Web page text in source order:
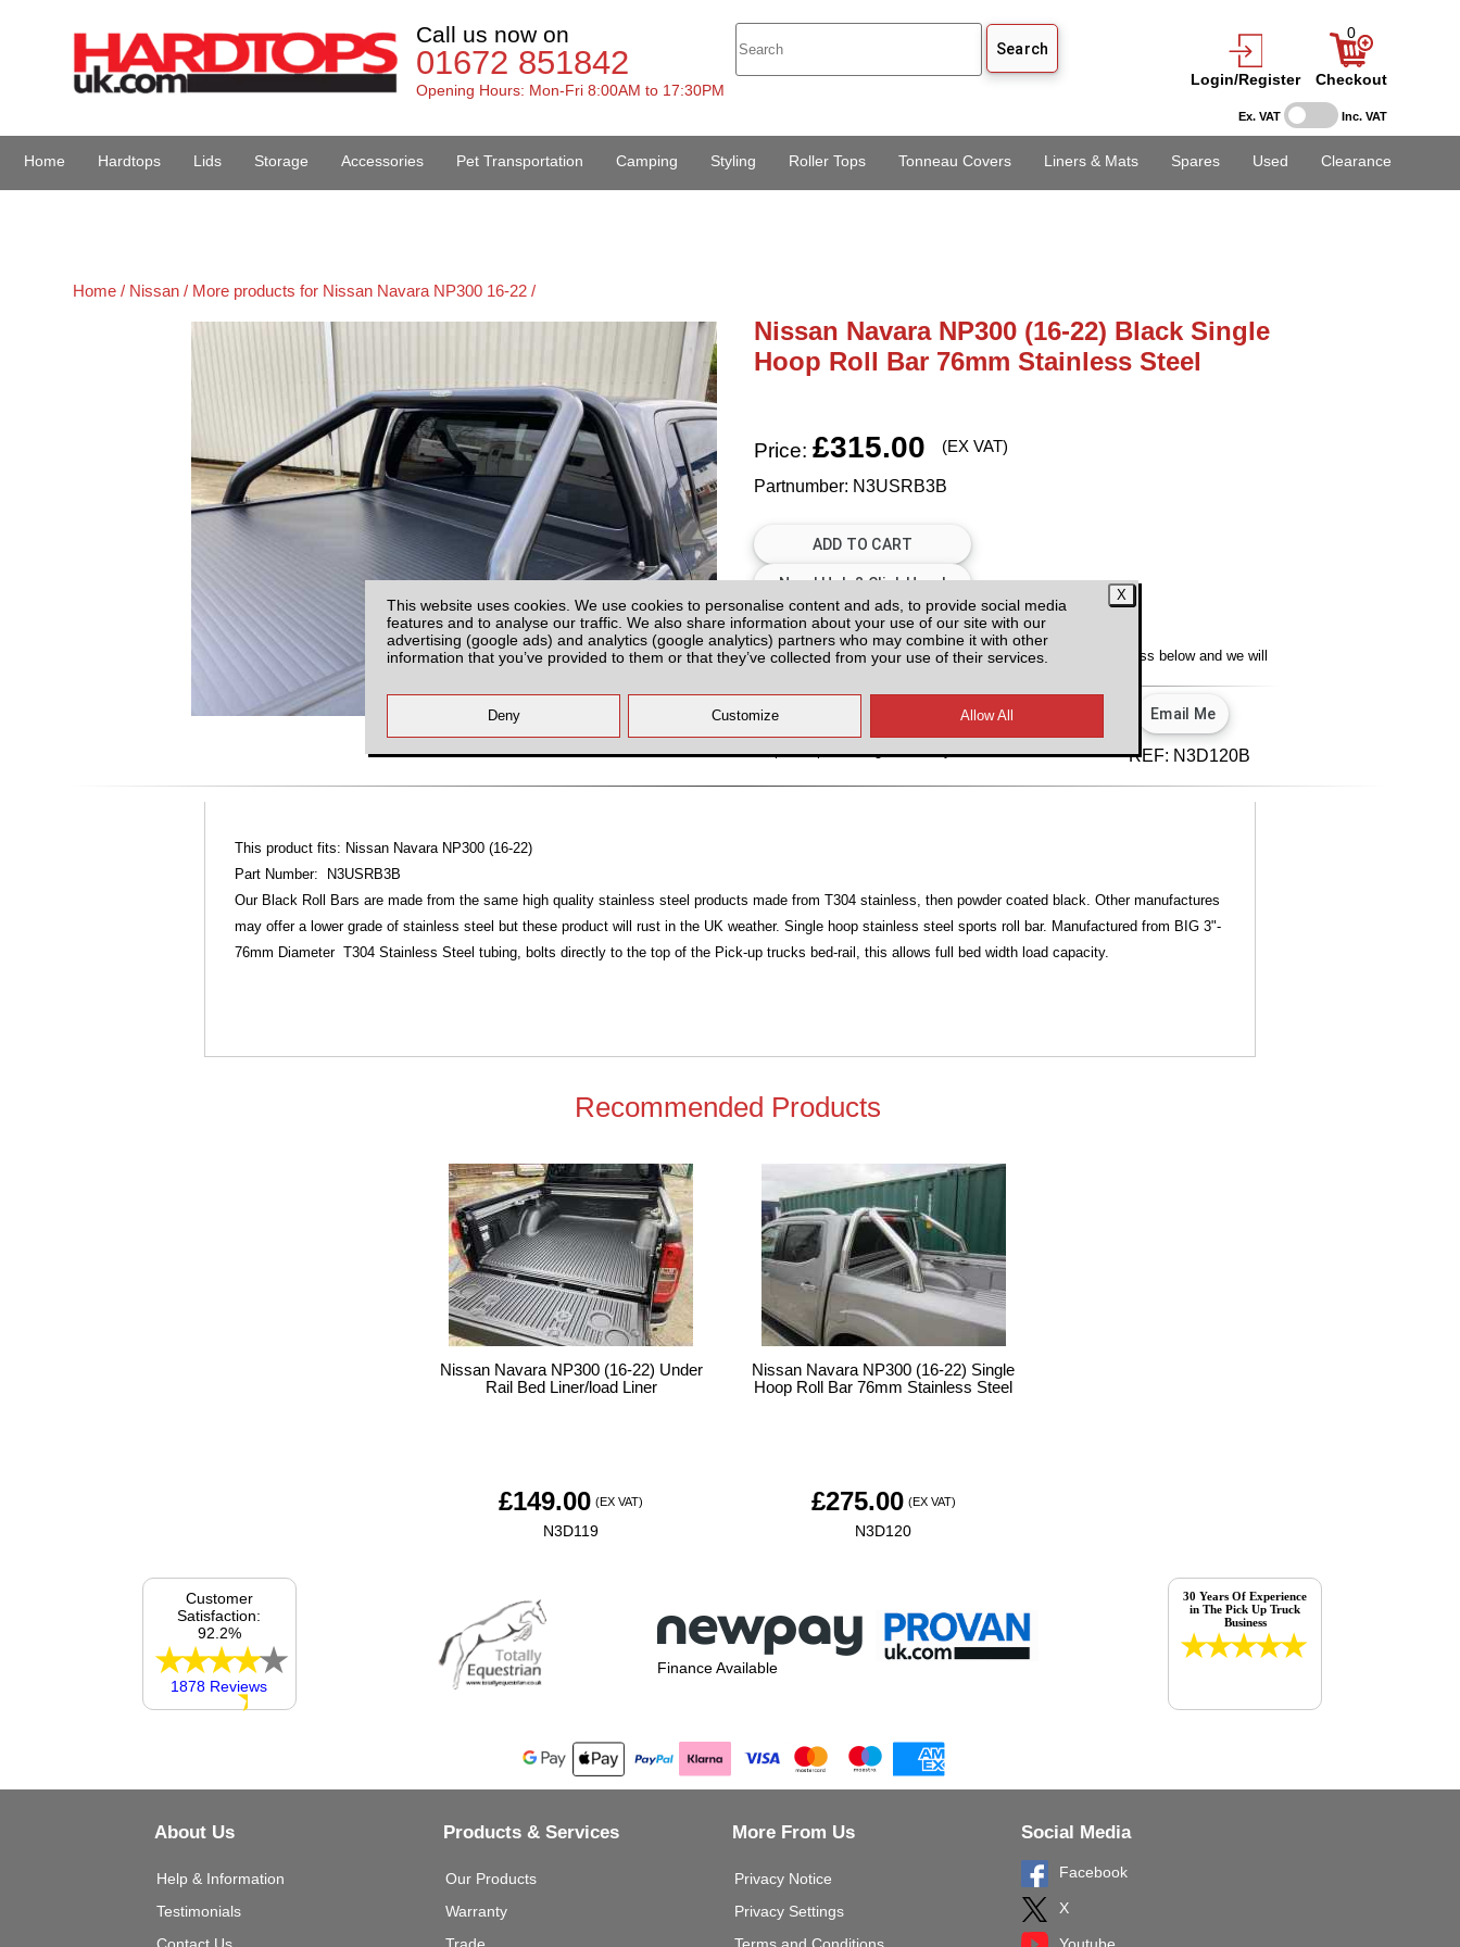
This website uses cookies. We use cookies to personalise content and ads, to provide social media
features and to analyse our traffic. We also share information about your use of our site with our
advertising (google ads) and analytics (google analytics) partners who may combine it with other
information that you’ve provided to them or that they’ve collected from your use of their services.
Ex. VAT Inc. VAT
Call us now on
01672 851842
Opening Hours: Mon-Fri 8:00AM to 17:30PM
Login/Register
0
Checkout
Home Hardtops Lids Storage Accessories Pet Transportation Camping Styling Roller Tops Tonneau Covers Liners & Mats Spares Used Clearance
Home / Nissan / More products for Nissan Navara NP300 16-22 /
Nissan Navara NP300 (16-22) Black Single
Hoop Roll Bar 76mm Stainless Steel
Price: £315.00 (EX VAT)
Partnumber: N3USRB3B
Please Contact us for Availability
Please check with us for Availability, enter your email address below and we will
REF: N3D120B
This product fits: Nissan Navara NP300 (16-22)
Part Number: N3USRB3B
Our Black Roll Bars are made from the same high quality stainless steel products made from T304 stainless, then powder coated black. Other manufactures
may offer a lower grade of stainless steel but these product will rust in the UK weather. Single hoop stainless steel sports roll bar. Manufactured from BIG 3"-
76mm Diameter T304 Stainless Steel tubing, bolts directly to the top of the Pick-up trucks bed-rail, this allows full bed width load capacity.
Recommended Products
Nissan Navara NP300 (16-22) Under
Rail Bed Liner/load Liner
£149.00 (EX VAT)
N3D119
Nissan Navara NP300 (16-22) Single
Hoop Roll Bar 76mm Stainless Steel
£275.00 (EX VAT)
N3D120
Finance Available
Customer
Satisfaction:
92.2%
1878 Reviews
30 Years Of Experience
in The Pick Up Truck
Business
About Us
Help & Information
Testimonials
Products & Services
Our Products
Warranty
More From Us
Privacy Notice
Privacy Settings
Social Media
Facebook
X